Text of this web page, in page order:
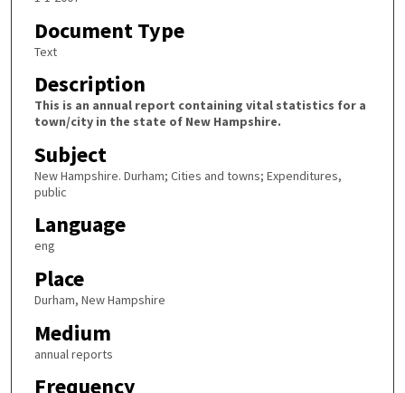
Document Type
Text
Description
This is an annual report containing vital statistics for a
town/city in the state of New Hampshire.
Subject
New Hampshire. Durham; Cities and towns; Expenditures,
public
Language
eng
Place
Durham, New Hampshire
Medium
annual reports
Frequency